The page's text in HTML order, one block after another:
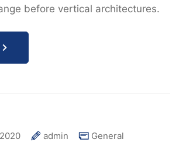
before vertical architectures.
admin General